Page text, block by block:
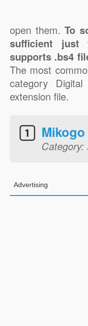
open them.To
sufficient just
supports .bs4
The most
category
extension file.
Category:
Advertising